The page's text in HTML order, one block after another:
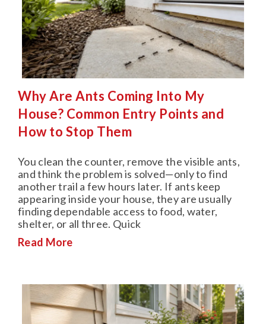
Why Are Ants Coming Into My
House? Common Entry Points and
How to Stop Them
You clean the counter, remove the visible ants,
and think the problem is solved—only to find
another trail a few hours later. If ants keep
appearing inside your house, they are usually
finding dependable access to food, water,
shelter, or all three. Quick
Read More